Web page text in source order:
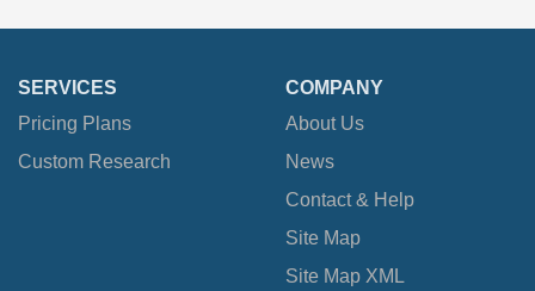
SERVICES
Pricing Plans
Custom Research
COMPANY
About Us
News
Contact & Help
Site Map
Site Map XML